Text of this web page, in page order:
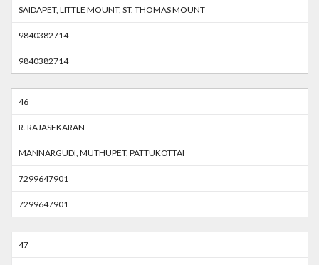
SAIDAPET, LITTLE MOUNT, ST. THOMAS MOUNT
9840382714
9840382714
46
R. RAJASEKARAN
MANNARGUDI, MUTHUPET, PATTUKOTTAI
7299647901
7299647901
47